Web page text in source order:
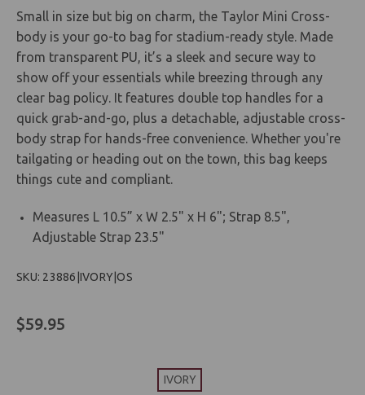
Small in size but big on charm, the Taylor Mini Cross-
body is your go-to bag for stadium-ready style. Made
from transparent PU, it’s a sleek and secure way to
show off your essentials while breezing through any
clear bag policy. It features double top handles for a
quick grab-and-go, plus a detachable, adjustable cross-
body strap for hands-free convenience. Whether you're
tailgating or heading out on the town, this bag keeps
things cute and compliant.
Measures L 10.5” x W 2.5" x H 6"; Strap 8.5",
Adjustable Strap 23.5"
SKU: 23886|IVORY|OS
$59.95
IVORY